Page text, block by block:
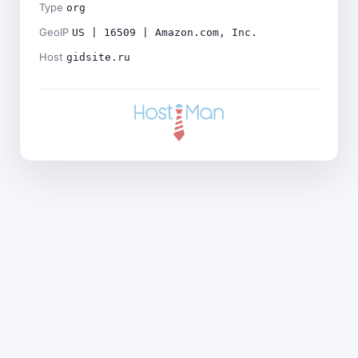
Type org
GeoIP US | 16509 | Amazon.com, Inc.
Host gidsite.ru